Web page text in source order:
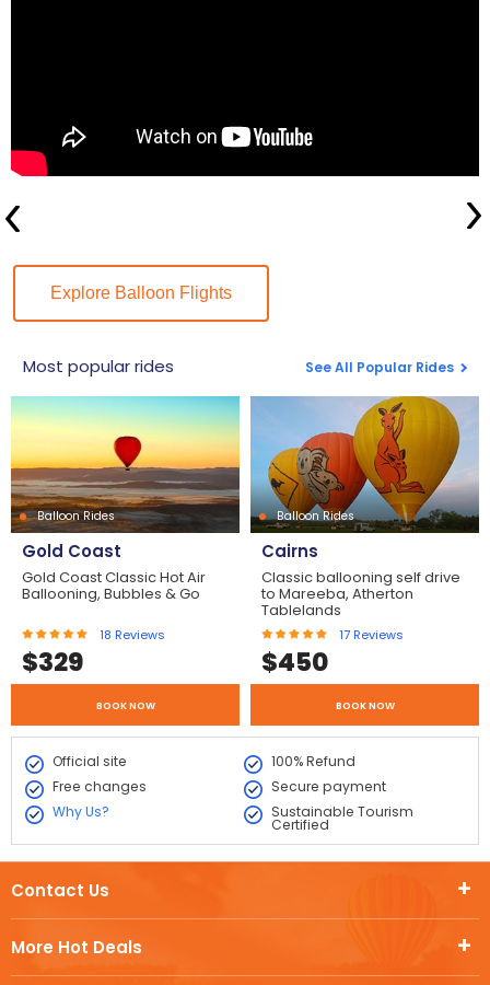
Explore Balloon Flights
Most popular rides See All Popular Rides
Balloon Rides
Gold Coast
Gold Coast Classic Hot Air
Ballooning, Bubbles & Go
18 Reviews
$329
BOOK NOW
Balloon Rides
Cairns
Classic ballooning self drive
to Mareeba, Atherton
Tablelands
17 Reviews
$450
BOOK NOW
Official site
100% Refund
Free changes
Secure payment
Why Us?
Sustainable Tourism
Certified
More Hot Deals
Contact Us